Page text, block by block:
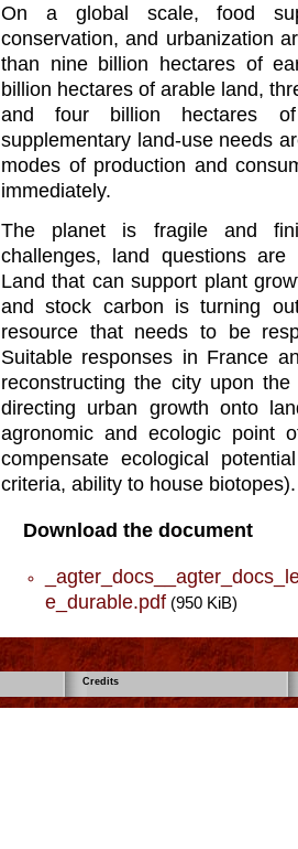
On a global scale, food
conservation, and urbanization
than nine billion hectares of
billion hectares of arable land,
and four billion hectares of
supplementary land-use needs
modes of production and
immediately.
The planet is fragile and
challenges, land questions
Land that can support plant
and stock carbon is turning
resource that needs to be
Suitable responses in France
reconstructing the city upon
directing urban growth onto
agronomic and ecologic point
compensate ecological
criteria, ability to house biotopes).
Download the document
e_durable.pdf (950 KiB)
Credits